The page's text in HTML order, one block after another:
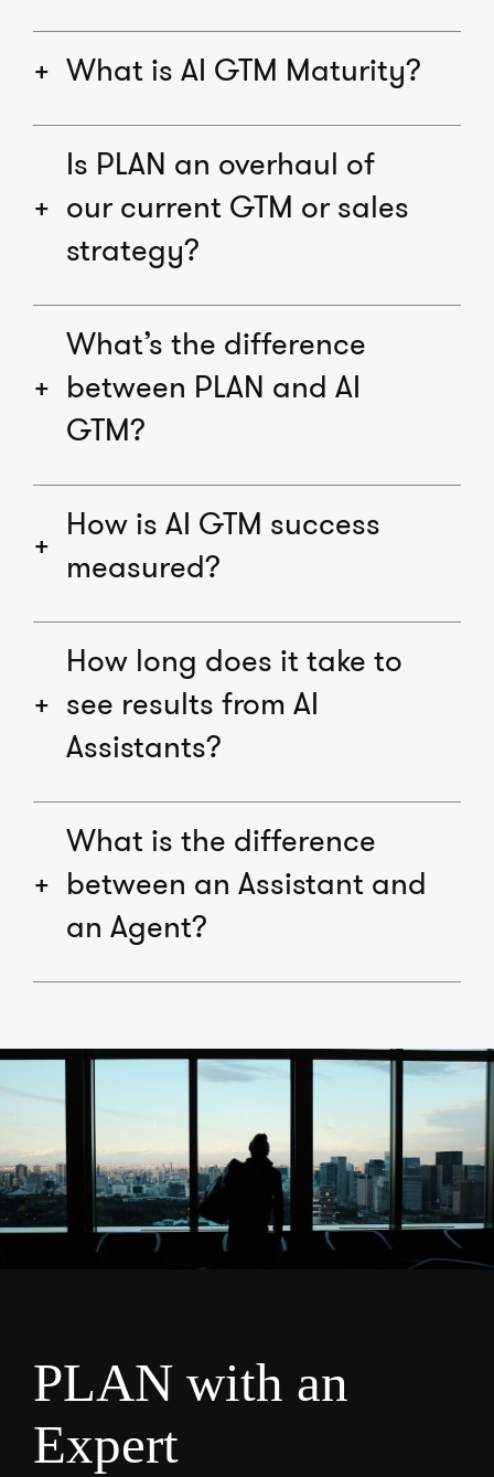
What is AI GTM Maturity?
Is PLAN an overhaul of
our current GTM or sales
strategy?
What’s the difference
between PLAN and AI
GTM?
How is AI GTM success
measured?
How long does it take to
see results from AI
Assistants?
What is the difference
between an Assistant and
an Agent?
PLAN with an
Expert